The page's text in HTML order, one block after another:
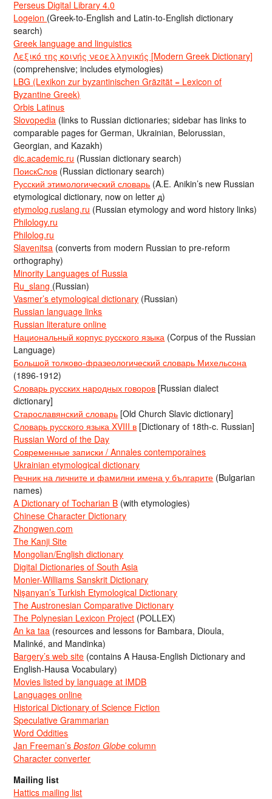
Perseus Digital Library 4.0
Logeion (Greek-to-English and Latin-to-English dictionary
search)
Greek language and linguistics
Λεξικό της κοινής νεοελληνικής [Modern Greek Dictionary]
(comprehensive; includes etymologies)
LBG (Lexikon zur byzantinischen Gräzität = Lexicon of
Byzantine Greek)
Orbis Latinus
Slovopedia (links to Russian dictionaries; sidebar has links to
comparable pages for German, Ukrainian, Belorussian,
Georgian, and Kazakh)
dic.academic.ru (Russian dictionary search)
ПоискСлов (Russian dictionary search)
Русский этимологический словарь (A.E. Anikin’s new Russian
etymological dictionary, now on letter д)
etymolog.ruslang.ru (Russian etymology and word history links)
Philology.ru
Philolog.ru
Slavenitsa (converts from modern Russian to pre-reform
orthography)
Minority Languages of Russia
Ru_slang (Russian)
Vasmer’s etymological dictionary (Russian)
Russian language links
Russian literature online
Национальный корпус русского языка (Corpus of the Russian
Language)
Большой толково-фразеологический словарь Михельсона
(1896-1912)
Словарь русских народных говоров [Russian dialect
dictionary]
Старославянский словарь [Old Church Slavic dictionary]
Словарь русского языка XVIII в [Dictionary of 18th-c. Russian]
Russian Word of the Day
Современные записки / Annales contemporaines
Ukrainian etymological dictionary
Речник на личните и фамилни имена у българите (Bulgarian
names)
A Dictionary of Tocharian B (with etymologies)
Chinese Character Dictionary
Zhongwen.com
The Kanji Site
Mongolian/English dictionary
Digital Dictionaries of South Asia
Monier-Williams Sanskrit Dictionary
Nişanyan’s Turkish Etymological Dictionary
The Austronesian Comparative Dictionary
The Polynesian Lexicon Project (POLLEX)
An ka taa (resources and lessons for Bambara, Dioula,
Malinké, and Mandinka)
Bargery’s web site (contains A Hausa-English Dictionary and
English-Hausa Vocabulary)
Movies listed by language at IMDB
Languages online
Historical Dictionary of Science Fiction
Speculative Grammarian
Word Oddities
Jan Freeman’sBoston Globe column
Character converter
Mailing list
Hattics mailing list